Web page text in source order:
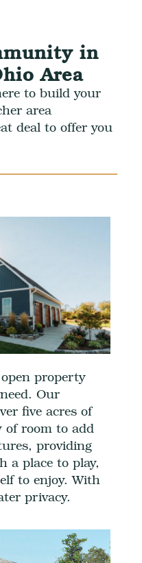
in
Area
to build your
area
deal to offer you
open property
Our
five acres of
of room to add
providing
a place to play,
to enjoy. With
privacy.